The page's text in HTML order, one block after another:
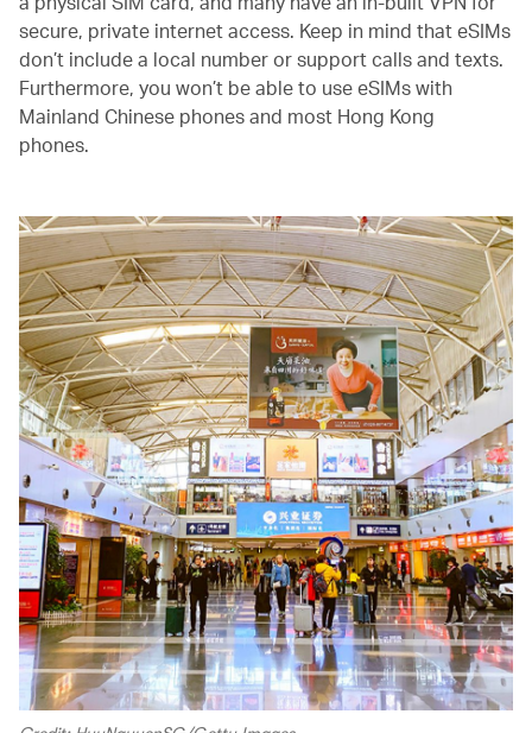
secure, private internet access. Keep in mind that eSIMs
don’t include a local number or support calls and texts.
Furthermore, you won’t be able to use eSIMs with
Mainland Chinese phones and most Hong Kong
phones.